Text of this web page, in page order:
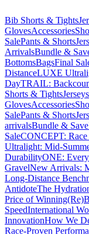
Bib Shorts & Tights
GlovesAccessories
SalePants & Shorts
ArrivalsBundle &
BottomsBagsFinal
DistanceLUXE
DayTRAIL:
Shorts & TightsJerseys
GlovesAccessories
SalePants & Shorts
arrivalsBundle & Save
SaleCONCEPT: Race
Ultralight: Mid-
DurabilityONE:
GravelNew Arrivals:
Long-Distance
AntidoteThe
Price of Winning
SpeedInternational
InnovationHow We
Race-Proven